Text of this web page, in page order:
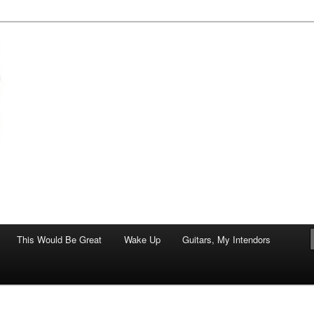
This Would Be Great Wake Up Guitars, My Intendors